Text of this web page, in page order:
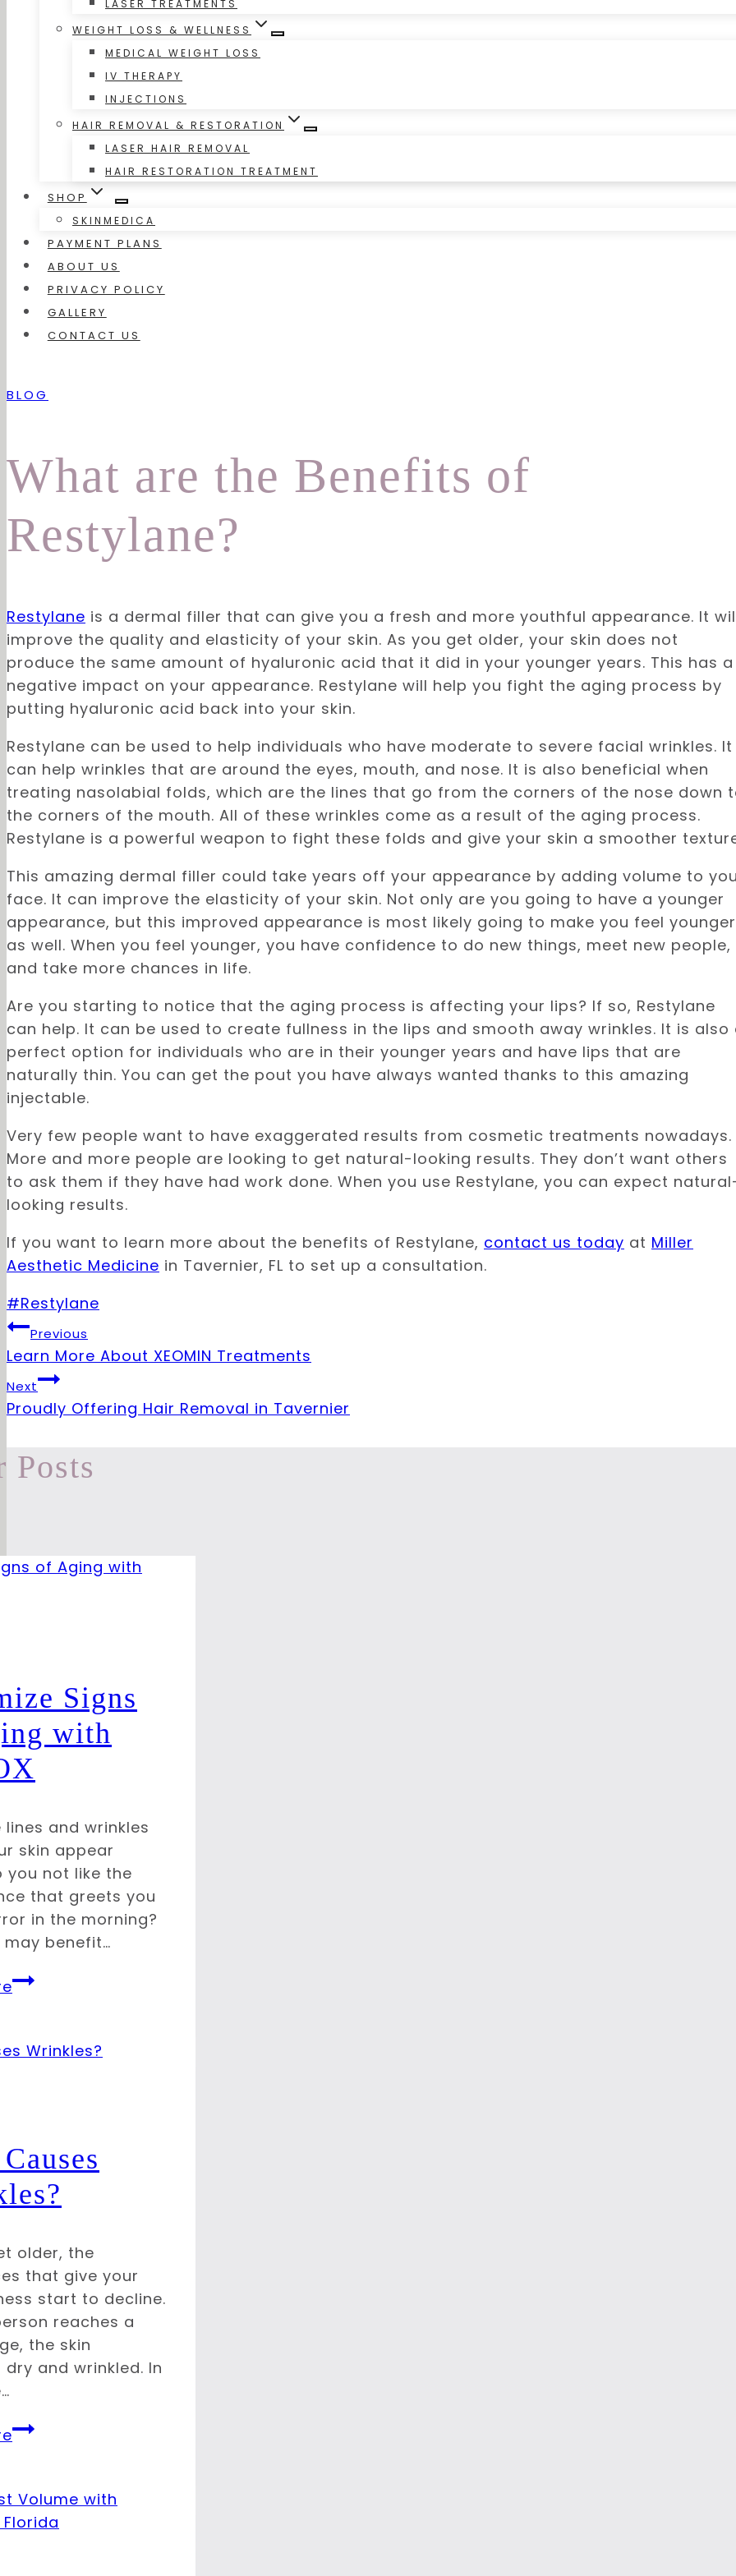
LASER TREATMENTS
WEIGHT LOSS & WELLNESS
MEDICAL WEIGHT LOSS
IV THERAPY
INJECTIONS
HAIR REMOVAL & RESTORATION
LASER HAIR REMOVAL
HAIR RESTORATION TREATMENT
SHOP
SKINMEDICA
PAYMENT PLANS
ABOUT US
PRIVACY POLICY
GALLERY
CONTACT US
BLOG
What are the Benefits of
Restylane?
Restylane is a dermal filler that can give you a fresh and more youthful appearance. It
improve the quality and elasticity of your skin. As you get older, your skin does not
produce the same amount of hyaluronic acid that it did in your younger years. This has a
negative impact on your appearance. Restylane will help you fight the aging process by
putting hyaluronic acid back into your skin.
Restylane can be used to help individuals who have moderate to severe facial wrinkles. It
can help wrinkles that are around the eyes, mouth, and nose. It is also beneficial when
treating nasolabial folds, which are the lines that go from the corners of the nose down
the corners of the mouth. All of these wrinkles come as a result of the aging process.
Restylane is a powerful weapon to fight these folds and give your skin a smoother
This amazing dermal filler could take years off your appearance by adding volume to
face. It can improve the elasticity of your skin. Not only are you going to have a younger
appearance, but this improved appearance is most likely going to make you feel younger
as well. When you feel younger, you have confidence to do new things, meet new people,
and take more chances in life.
Are you starting to notice that the aging process is affecting your lips? If so, Restylane
can help. It can be used to create fullness in the lips and smooth away wrinkles. It is also
perfect option for individuals who are in their younger years and have lips that are
naturally thin. You can get the pout you have always wanted thanks to this amazing
injectable.
Very few people want to have exaggerated results from cosmetic treatments nowadays.
More and more people are looking to get natural-looking results. They don’t want others
to ask them if they have had work done. When you use Restylane, you can expect
looking results.
If you want to learn more about the benefits of Restylane, contact us today at Miller
Aesthetic Medicine in Tavernier, FL to set up a consultation.
Post
Tags:
#Restylane
Post
navigation
Previous
Learn More About XEOMIN Treatments
Next
Proudly Offering Hair Removal in Tavernier
Posts
Signs
with
lines and wrinkles
skin appear
you not like the
that greets you
in the morning?
may benefit…
Minimize
Aging
older, the
that give your
start to decline.
reaches a
the skin
and wrinkled. In
What